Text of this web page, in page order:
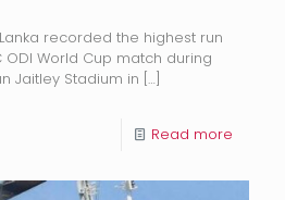
recorded the highest run
World Cup match during
Jaitley Stadium in […]
Read more